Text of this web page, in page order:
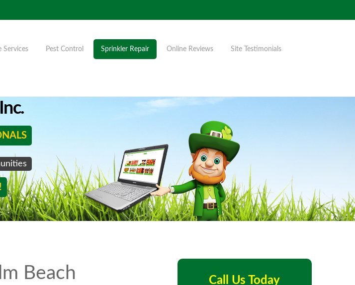
Services Pest Control Sprinkler Repair Online Reviews Site Testimonials
Beach
Call Us Today